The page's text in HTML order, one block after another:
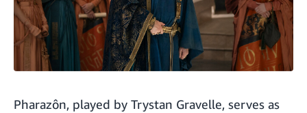
Pharazôn, played by Trystan Gravelle, serves as